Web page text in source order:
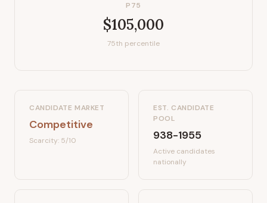
P75
$105,000
75th percentile
CANDIDATE MARKET
Competitive
Scarcity: 5/10
EST. CANDIDATE
POOL
938-1955
Active candidates
nationally